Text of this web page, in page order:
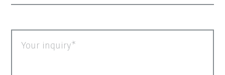
Your inquiry